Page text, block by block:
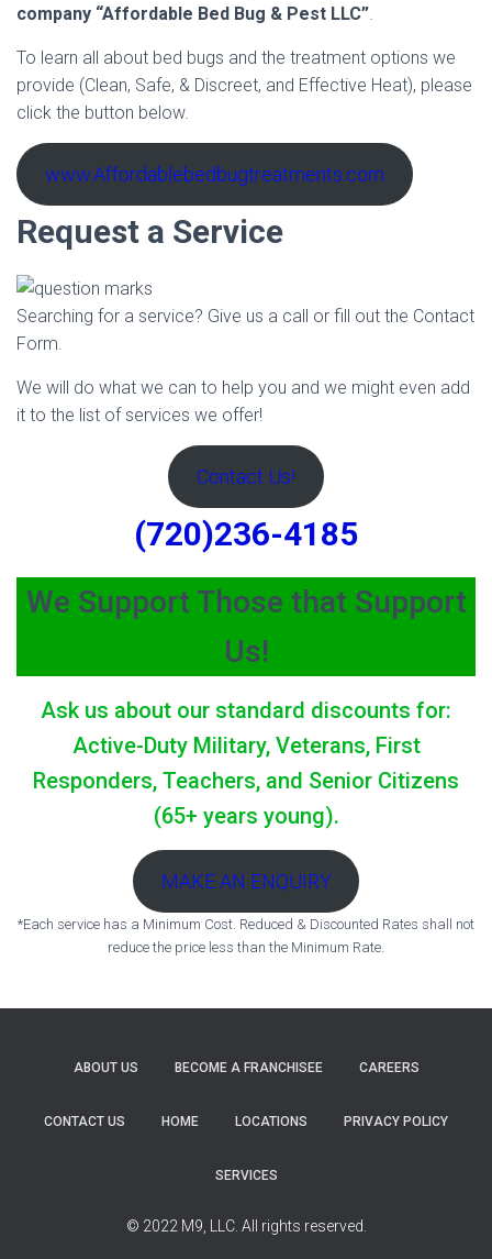
company “Affordable Bed Bug & Pest LLC”.
To learn all about bed bugs and the treatment options we
provide (Clean, Safe, & Discreet, and Effective Heat), please
click the button below.
www.Affordablebedbugtreatments.com
Request a Service
Searching for a service? Give us a call or fill out the Contact
Form.
We will do what we can to help you and we might even add
it to the list of services we offer!
Contact Us!
(720)236-4185
We Support Those that Support
Us!
Ask us about our standard discounts for:
Active-Duty Military, Veterans, First
Responders, Teachers, and Senior Citizens
(65+ years young).
MAKE AN ENQUIRY
*Each service has a Minimum Cost. Reduced & Discounted Rates shall not
reduce the price less than the Minimum Rate.
ABOUT US BECOME A FRANCHISEE CAREERS
CONTACT US HOME LOCATIONS PRIVACY POLICY
SERVICES
© 2022 M9, LLC. All rights reserved.